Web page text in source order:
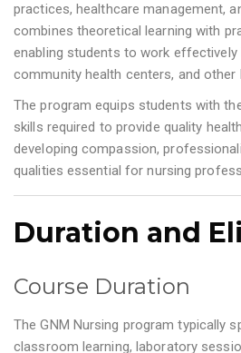
practices, healthcare management,
combines theoretical learning with
enabling students to work effectively
community health centers, and other
The program equips students with
skills required to provide quality
developing compassion,
qualities essential for nursing
Duration and
Course Duration
The GNM Nursing program typically
classroom learning, laboratory